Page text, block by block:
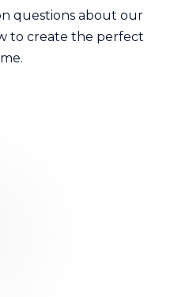
questions about our
to create the perfect